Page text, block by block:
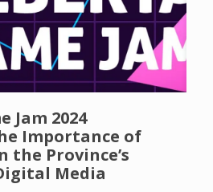
Jam 2024
Importance of
the Province’s
Media